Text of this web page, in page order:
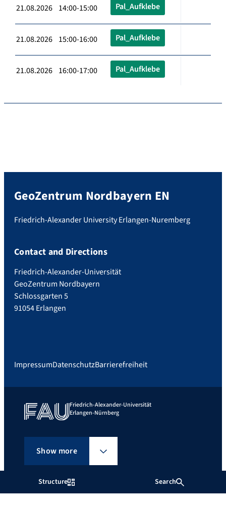
Structure Search
21.08.2026 14:00-15:00 Pal_Aufklebe
21.08.2026 15:00-16:00 Pal_Aufklebe
21.08.2026 16:00-17:00 Pal_Aufklebe
GeoZentrum Nordbayern EN
Friedrich-Alexander University Erlangen-Nuremberg
Contact and Directions
Friedrich-Alexander-Universität
GeoZentrum Nordbayern
Schlossgarten 5
91054 Erlangen
ImpressumDatenschutzBarrierefreiheit
Friedrich-Alexander-Universität
Erlangen-Nürnberg
Show more